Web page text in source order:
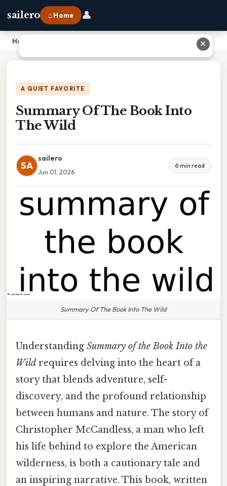
sailero ⌂ Home 👤
Home
A QUIET FAVORITE
Summary Of The Book Into
The Wild
SA
sailero
Jun 01, 2026
6 min read
Summary Of The Book Into The Wild
Understanding Summary of the Book Into the
Wild requires delving into the heart of a
story that blends adventure, self-
discovery, and the profound relationship
between humans and nature. The story of
Christopher McCandless, a man who left
his life behind to explore the American
wilderness, is both a cautionary tale and
an inspiring narrative. This book, written
✕